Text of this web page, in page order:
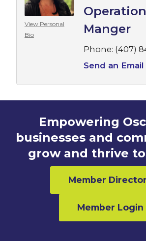
View Personal
Bio
Manger
Phone: (407)
Send an Email
Empowering
businesses and
grow and thrive
Member
Member Login